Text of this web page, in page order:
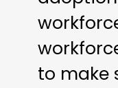
to make